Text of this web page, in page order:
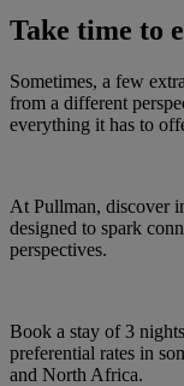
Take time to
Sometimes, a few
from a different
everything it has to
At Pullman, discover
designed to spark
perspectives.
Book a stay of 3
preferential rates in
and North Africa.